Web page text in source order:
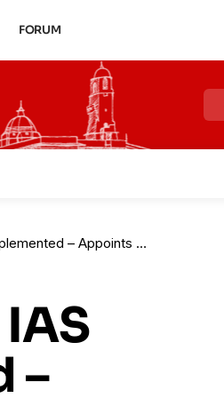
FORUM
New Principal Secy for Tourism
–